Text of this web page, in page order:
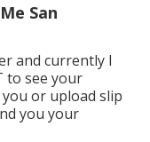
San
and currently I
to see your
or upload slip
you your